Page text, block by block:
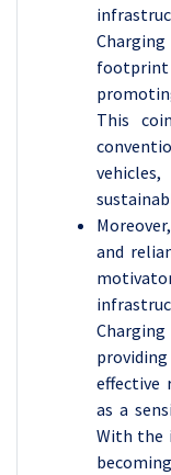
This
and
effective
as a
With the